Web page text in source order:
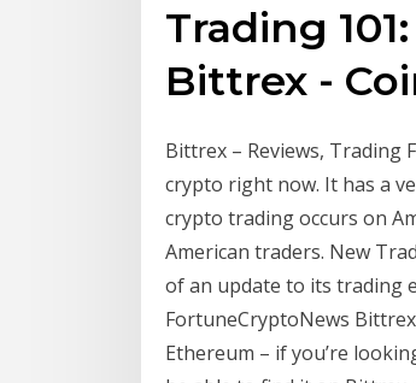
Trading
Bittrex -
Bittrex – Reviews, Trading
crypto right now. It has a
crypto trading occurs on
American traders. New
of an update to its trading
FortuneCryptoNews
Ethereum – if you’re